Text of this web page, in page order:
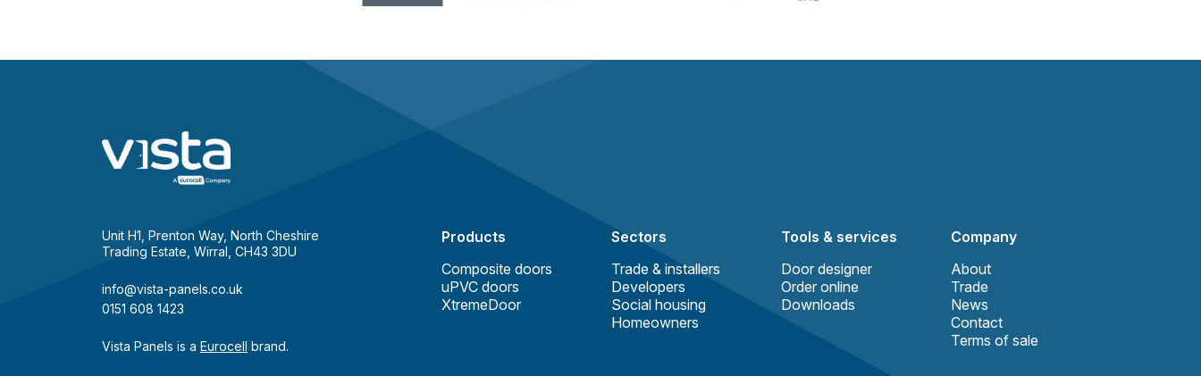
Unit H1, Prenton Way, North Cheshire
Trading Estate, Wirral, CH43 3DU
info@vista-panels.co.uk
0151 608 1423
Vista Panels is a Eurocell brand.
Products
Composite doors
uPVC doors
XtremeDoor
Sectors
Trade & installers
Developers
Social housing
Homeowners
Tools & services
Door designer
Order online
Downloads
Company
About
Trade
News
Contact
Terms of sale